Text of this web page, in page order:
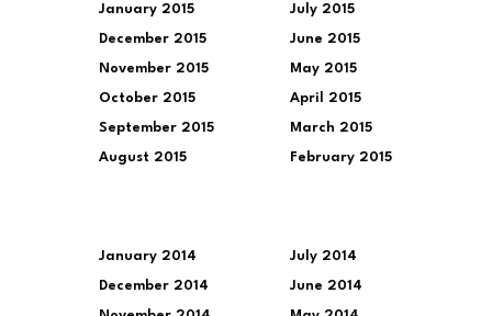
January 2015
December 2015
November 2015
October 2015
September 2015
August 2015
July 2015
June 2015
May 2015
April 2015
March 2015
February 2015
January 2014
December 2014
July 2014
June 2014